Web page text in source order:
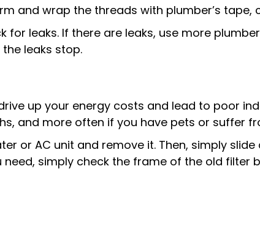
and wrap the threads with plumber’s tape,
for leaks. If there are leaks, use more
leaks stop.
up your energy costs and lead to poor
and more often if you have pets or suffer
or AC unit and remove it. Then, simply
need, simply check the frame of the old filter